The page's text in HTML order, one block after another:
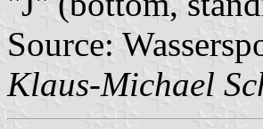
Source:
Klaus-Michael